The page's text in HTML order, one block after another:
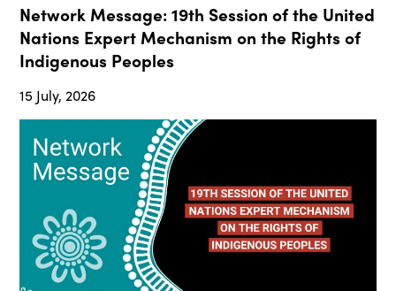
Network Message: 19th Session of the United
Nations Expert Mechanism on the Rights of
Indigenous Peoples
15 July, 2026